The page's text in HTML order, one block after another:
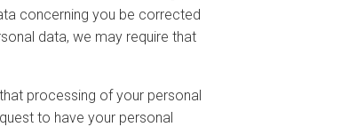
concerning you be corrected
data, we may require that
processing of your personal
to have your personal